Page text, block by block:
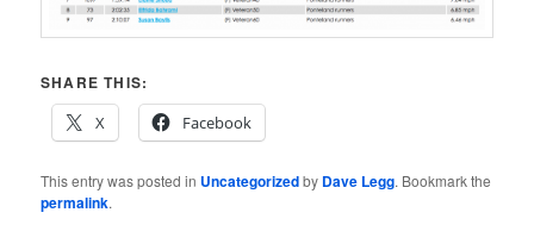
SHARE THIS:
X
Facebook
This entry was posted in Uncategorizedby Dave Legg. Bookmark the
permalink.